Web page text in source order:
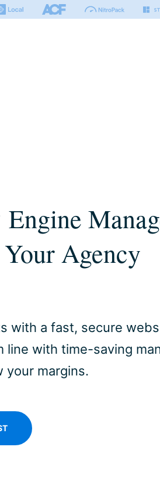
Agency
with a fast, secure
line with time-saving
your margins.